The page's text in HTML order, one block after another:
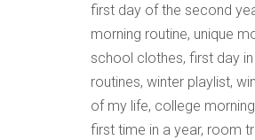
first day of the second
morning routine, unique
school clothes, first day
routines, winter playlist,
of my life, college
first time in a year, room